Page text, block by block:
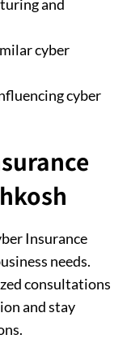
and
cyber
cyber
Insurance
needs.
consultations
and stay